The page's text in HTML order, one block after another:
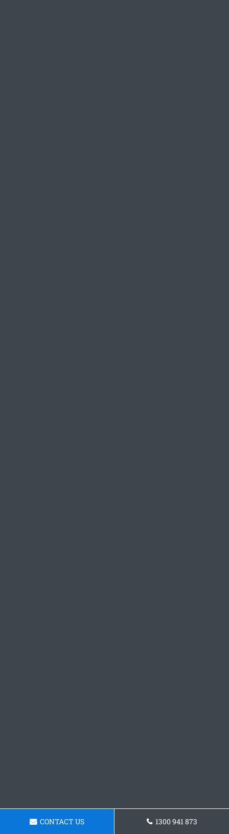
CONTACT US 1300 941 873